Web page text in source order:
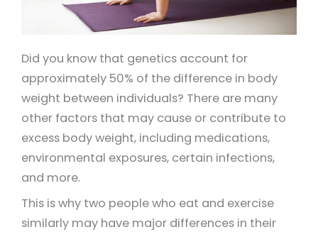
Did you know that genetics account for
approximately 50% of the difference in body
weight between individuals? There are many
other factors that may cause or contribute to
excess body weight, including medications,
environmental exposures, certain infections,
and more.
This is why two people who eat and exercise
similarly may have major differences in their